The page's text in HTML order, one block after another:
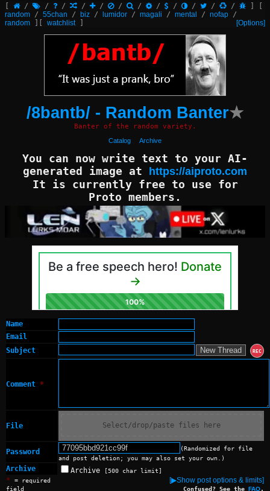
/ / / / / / / / / / / /
random / 55chan / biz / lumidor / magali / mental / nofap /
random
[Options]
watchlist]
/8bantb/ - Random Banter★
Banter of the random variety.
Catalog Archive
You can now write text to your AI-
generated image at https://aiproto.com
It is currently free to use for
Proto members.
Name
Email
Subject
REC
Comment *
File Select/drop/paste files here
Password
(Randomized for file
and post deletion; you may also set your own.)
Archive Archive [500 char limit]
*
= required
field
[▶Show post options & limits]
Confused? See the FAQ.